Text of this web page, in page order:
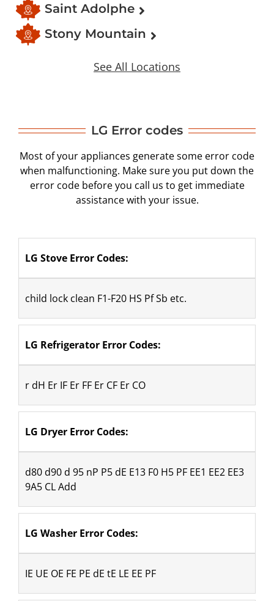
Saint Adolphe
Stony Mountain
See All Locations
LG Error codes
Most of your appliances generate some error code
when malfunctioning. Make sure you put down the
error code before you call us to get immediate
assistance with your issue.
LG Stove Error Codes:
​child lock clean F1-F20 HS Pf Sb etc.
LG Refrigerator Error Codes:
r dH Er IF Er FF Er CF Er CO
LG Dryer Error Codes:
d80 d90 d 95 nP P5 dE E13 F0 H5 PF EE1 EE2 EE3
9A5 CL Add
LG Washer Error Codes:
IE UE OE FE PE dE tE LE EE PF